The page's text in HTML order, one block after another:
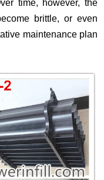
time, however, the
brittle, or even
maintenance plan